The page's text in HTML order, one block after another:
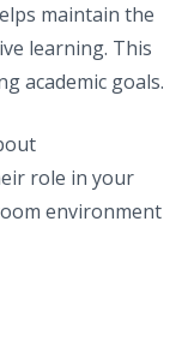
maintain the
learning. This
academic goals.
role in your
environment